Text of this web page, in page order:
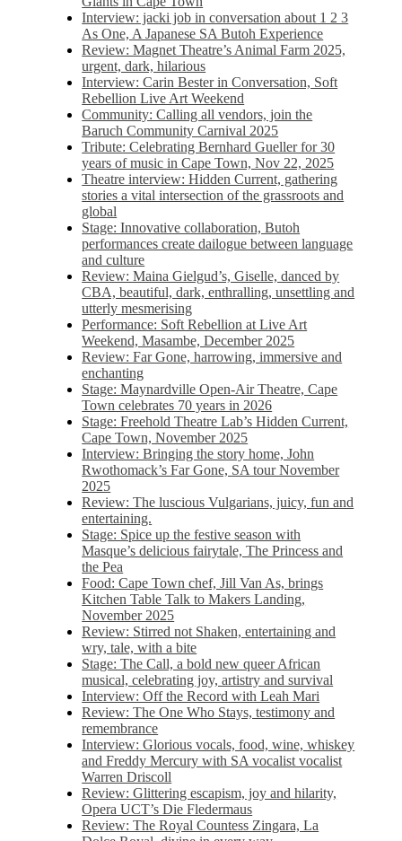
Interview: jacki job in conversation about 1 2 3
As One, A Japanese SA Butoh Experience
Review: Magnet Theatre’s Animal Farm 2025,
urgent, dark, hilarious
Interview: Carin Bester in Conversation, Soft
Rebellion Live Art Weekend
Community: Calling all vendors, join the
Baruch Community Carnival 2025
Tribute: Celebrating Bernhard Gueller for 30
years of music in Cape Town, Nov 22, 2025
Theatre interview: Hidden Current, gathering
stories a vital intersection of the grassroots and
global
Stage: Innovative collaboration, Butoh
performances create dailogue between language
and culture
Review: Maina Gielgud’s, Giselle, danced by
CBA, beautiful, dark, enthralling, unsettling and
utterly mesmerising
Performance: Soft Rebellion at Live Art
Weekend, Masambe, December 2025
Review: Far Gone, harrowing, immersive and
enchanting
Stage: Maynardville Open-Air Theatre, Cape
Town celebrates 70 years in 2026
Stage: Freehold Theatre Lab’s Hidden Current,
Cape Town, November 2025
Interview: Bringing the story home, John
Rwothomack’s Far Gone, SA tour November
2025
Review: The luscious Vulgarians, juicy, fun and
entertaining.
Stage: Spice up the festive season with
Masque’s delicious fairytale, The Princess and
the Pea
Food: Cape Town chef, Jill Van As, brings
Kitchen Table Talk to Makers Landing,
November 2025
Review: Stirred not Shaken, entertaining and
wry, tale, with a bite
Stage: The Call, a bold new queer African
musical, celebrating joy, artistry and survival
Interview: Off the Record with Leah Mari
Review: The One Who Stays, testimony and
remembrance
Interview: Glorious vocals, food, wine, whiskey
and Freddy Mercury with SA vocalist vocalist
Warren Driscoll
Review: Glittering escapism, joy and hilarity,
Opera UCT’s Die Fledermaus
Review: The Royal Countess Zingara, La